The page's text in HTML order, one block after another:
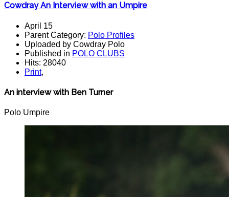
Cowdray An Interview with an Umpire
April 15
Parent Category: Polo Profiles
Uploaded by Cowdray Polo
Published in POLO CLUBS
Hits: 28040
Print,
An interview with Ben Turner
Polo Umpire